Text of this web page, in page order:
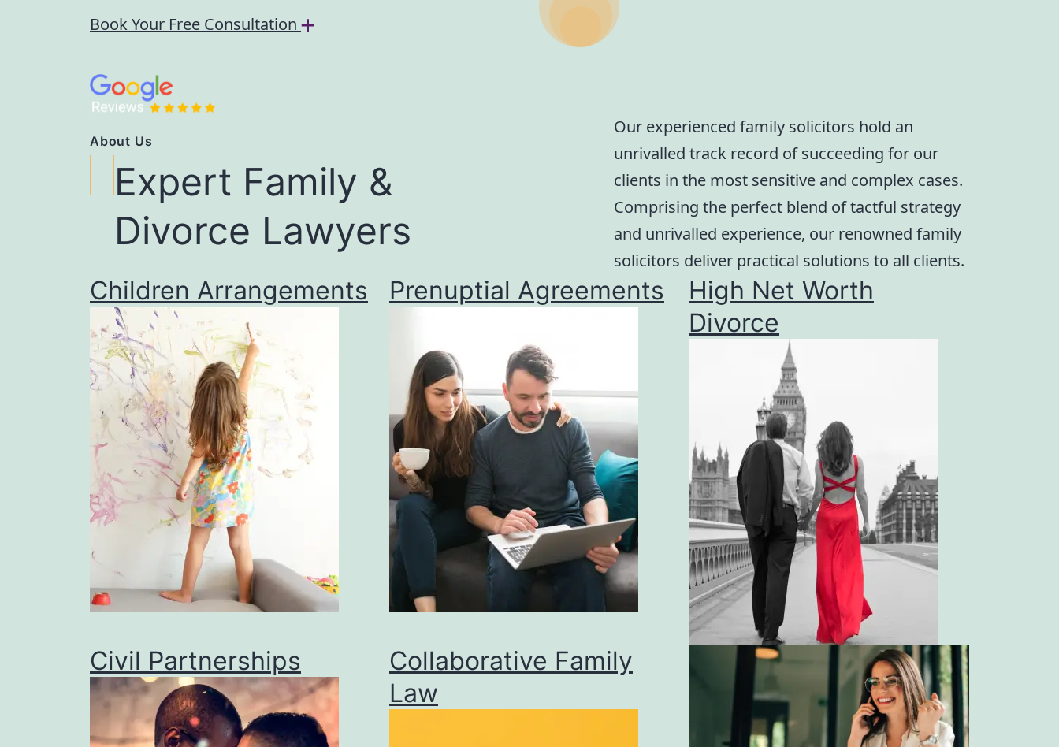
Book Your Free Consultation
About Us
Expert Family &
Divorce Lawyers
Our experienced family solicitors hold an
unrivalled track record of succeeding for our
clients in the most sensitive and complex cases.
Comprising the perfect blend of tactful strategy
and unrivalled experience, our renowned family
solicitors deliver practical solutions to all clients.
Children Arrangements Prenuptial Agreements
High Net Worth
Divorce
Civil Partnerships
Collaborative Family
Law